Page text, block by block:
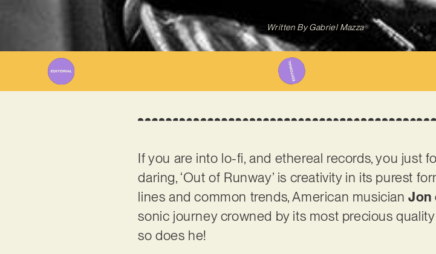
Written ByGabriel Mazza
If you are into lo-fi, and ethereal records, you just
daring, ‘Out of Runway’ is creativity in its purest
lines and common trends, American musicianJon
sonic journey crowned by its most precious
so does he!